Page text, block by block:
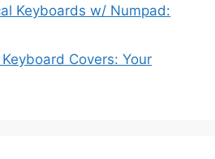
Keyboards w/ Numpad:
Covers: Your